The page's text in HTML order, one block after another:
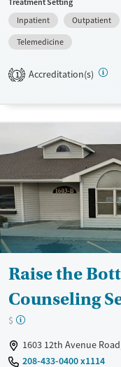
assistance. They do not
medication-based
Available Services
Transitional services
Mental health treatment
Female
Male
Inpatient
Outpatient
Telemedicine
1 Accreditation(s)
Raise the
Counseling
$
1603 12th Avenue
208-433-0400 x1114